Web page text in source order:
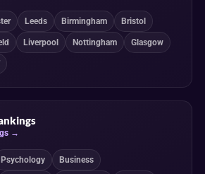
Leeds Birmingham Bristol
Liverpool Nottingham Glasgow
→
Psychology Business